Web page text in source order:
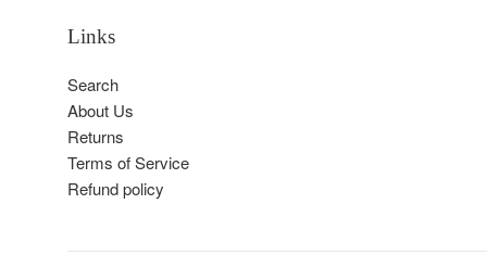
Links
Search
About Us
Returns
Terms of Service
Refund policy